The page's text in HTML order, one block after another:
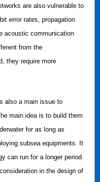
are also vulnerable to
error rates, propagation
acoustic communication
from the
they require more
also a main issue to
main idea is to build them
for as long as
subsea equipments. It
can run for a longer period
in the design of